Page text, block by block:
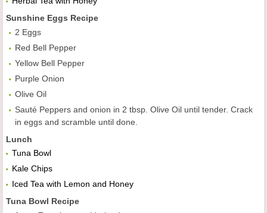
Sunshine Eggs Recipe
2 Eggs
Red Bell Pepper
Yellow Bell Pepper
Purple Onion
Olive Oil
Sauté Peppers and onion in 2 tbsp. Olive Oil until tender. Crack
in eggs and scramble until done.
Lunch
Tuna Bowl
Kale Chips
Iced Tea with Lemon and Honey
Tuna Bowl Recipe